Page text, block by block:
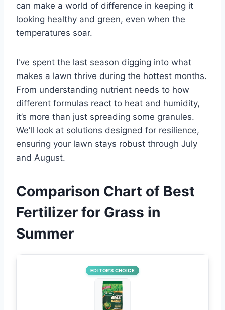
can make a world of difference in keeping it
looking healthy and green, even when the
temperatures soar.
I've spent the last season digging into what
makes a lawn thrive during the hottest months.
From understanding nutrient needs to how
different formulas react to heat and humidity,
it’s more than just spreading some granules.
We’ll look at solutions designed for resilience,
ensuring your lawn stays robust through July
and August.
Comparison Chart of Best
Fertilizer for Grass in
Summer
EDITOR’S CHOICE